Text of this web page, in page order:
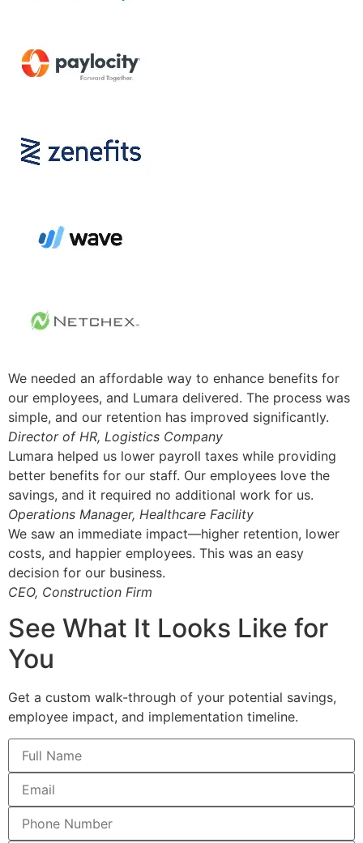
We needed an affordable way to enhance benefits for
our employees, and Lumara delivered. The process was
simple, and our retention has improved significantly.
Director of HR, Logistics Company
Lumara helped us lower payroll taxes while providing
better benefits for our staff. Our employees love the
savings, and it required no additional work for us.
Operations Manager, Healthcare Facility
We saw an immediate impact—higher retention, lower
costs, and happier employees. This was an easy
decision for our business.
CEO, Construction Firm
See What It Looks Like for
You
Get a custom walk-through of your potential savings,
employee impact, and implementation timeline.